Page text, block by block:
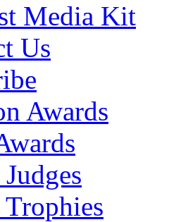
Media Kit
Us
Awards